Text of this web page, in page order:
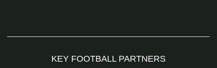
KEY FOOTBALL PARTNERS